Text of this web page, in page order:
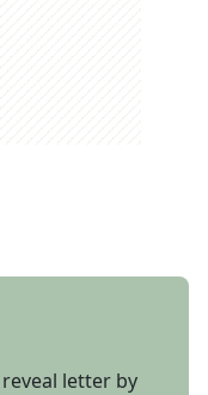
letter by